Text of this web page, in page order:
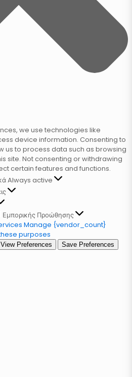
we use technologies like
device information. Consenting to
us to process data such as browsing
site. Not consenting or withdrawing
certain features and functions.
Always active
Εμπορικής Προώθησης
Manage {vendor_count}
purposes
View Preferences Save Preferences